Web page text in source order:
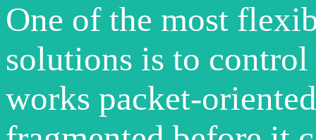
One of the most
solutions is to
works packet-